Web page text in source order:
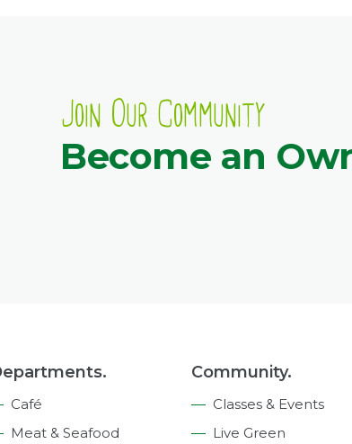
Join Our Community
Become an
Café
Meat & Seafood
Community.
Classes & Events
Live Green